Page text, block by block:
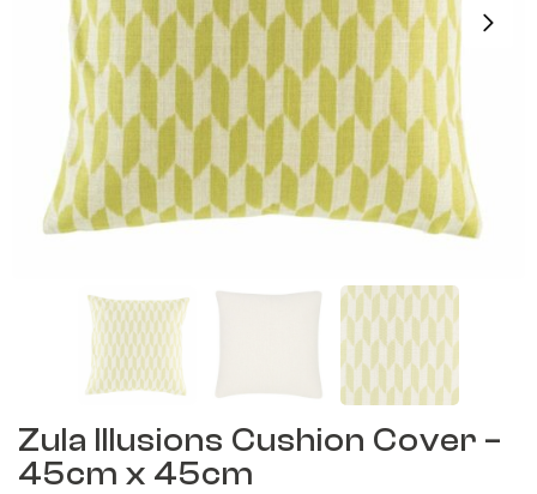
Zula Illusions Cushion Cover –
45cm x 45cm